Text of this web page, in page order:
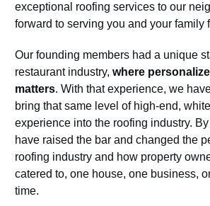
exceptional roofing services to our
forward to serving you and your family
Our founding members had a unique
restaurant industry, where
matters. With that experience, we
bring that same level of high-end,
experience into the roofing industry.
have raised the bar and changed the
roofing industry and how property
catered to, one house, one business,
time.